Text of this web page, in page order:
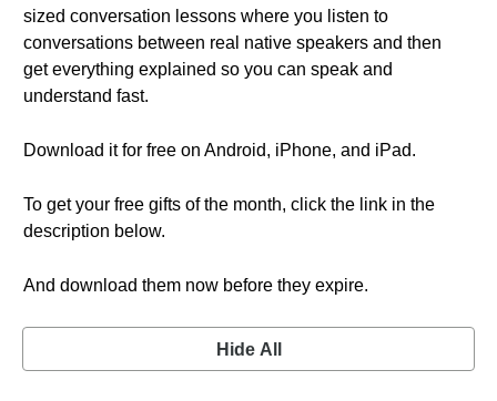
sized conversation lessons where you listen to
conversations between real native speakers and then
get everything explained so you can speak and
understand fast.
Download it for free on Android, iPhone, and iPad.
To get your free gifts of the month, click the link in the
description below.
And download them now before they expire.
Hide All